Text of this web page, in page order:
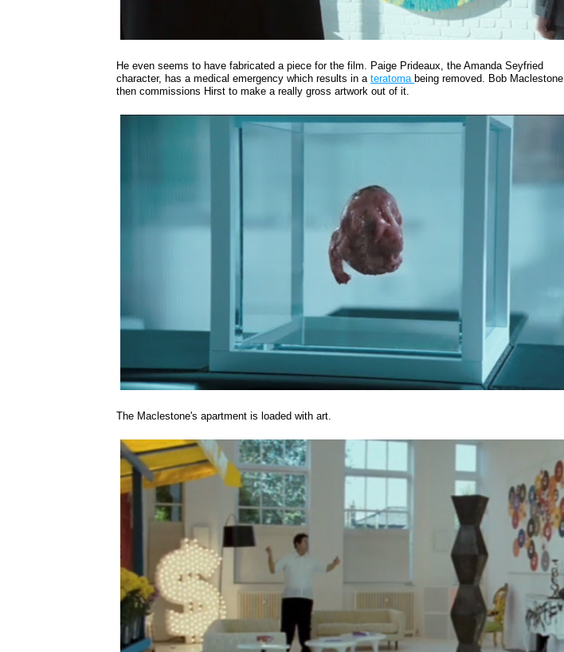
He even seems to have fabricated a piece for the film. Paige Prideaux, the Amanda Seyfried
character, has a medical emergency which results in ateratomabeing removed. Bob Maclestone
then commissions Hirst to make a really gross artwork out of it.
The Maclestone's apartment is loaded with art.